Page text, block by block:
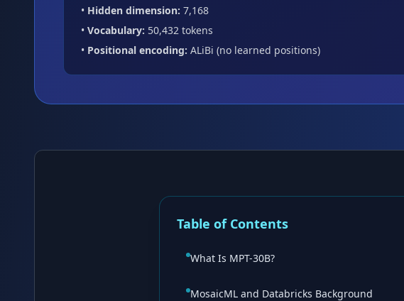
• Hidden dimension: 7,168
• Vocabulary: 50,432 tokens
• Positional encoding: ALiBi (no learned positions)
Table of Contents
What Is MPT-30B?
MosaicML and Databricks Background